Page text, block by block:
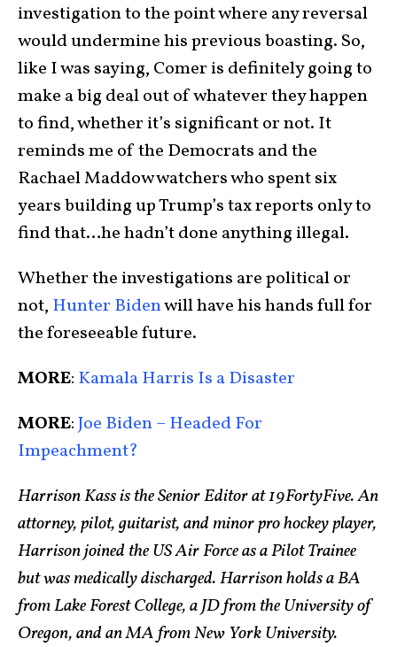
investigation to the point where any reversal
would undermine his previous boasting. So,
like I was saying, Comer is definitely going to
make a big deal out of whatever they happen
to find, whether it’s significant or not. It
reminds me of the Democrats and the
Rachael Maddow watchers who spent six
years building up Trump’s tax reports only to
find that…he hadn’t done anything illegal.
Whether the investigations are political or
not, Hunter Bidenwill have his hands full for
the foreseeable future.
MORE: Kamala Harris Is a Disaster
MORE:Joe Biden – Headed For
Impeachment?
Harrison Kass is the Senior Editor at 19FortyFive. An
attorney, pilot, guitarist, and minor pro hockey player,
Harrison joined the US Air Force as a Pilot Trainee
but was medically discharged. Harrison holds a BA
from Lake Forest College, a JD from the University of
Oregon, and an MA from New York University.